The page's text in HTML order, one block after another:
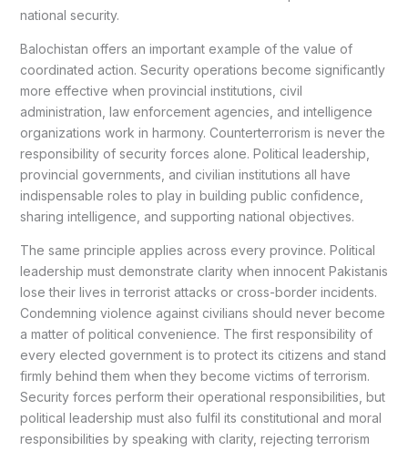
national security.
Balochistan offers an important example of the value of
coordinated action. Security operations become significantly
more effective when provincial institutions, civil
administration, law enforcement agencies, and intelligence
organizations work in harmony. Counterterrorism is never the
responsibility of security forces alone. Political leadership,
provincial governments, and civilian institutions all have
indispensable roles to play in building public confidence,
sharing intelligence, and supporting national objectives.
The same principle applies across every province. Political
leadership must demonstrate clarity when innocent Pakistanis
lose their lives in terrorist attacks or cross-border incidents.
Condemning violence against civilians should never become
a matter of political convenience. The first responsibility of
every elected government is to protect its citizens and stand
firmly behind them when they become victims of terrorism.
Security forces perform their operational responsibilities, but
political leadership must also fulfil its constitutional and moral
responsibilities by speaking with clarity, rejecting terrorism